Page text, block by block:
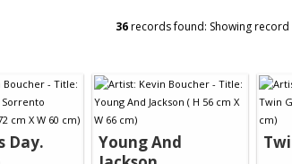
36records found: Showing record
Day.
Young And